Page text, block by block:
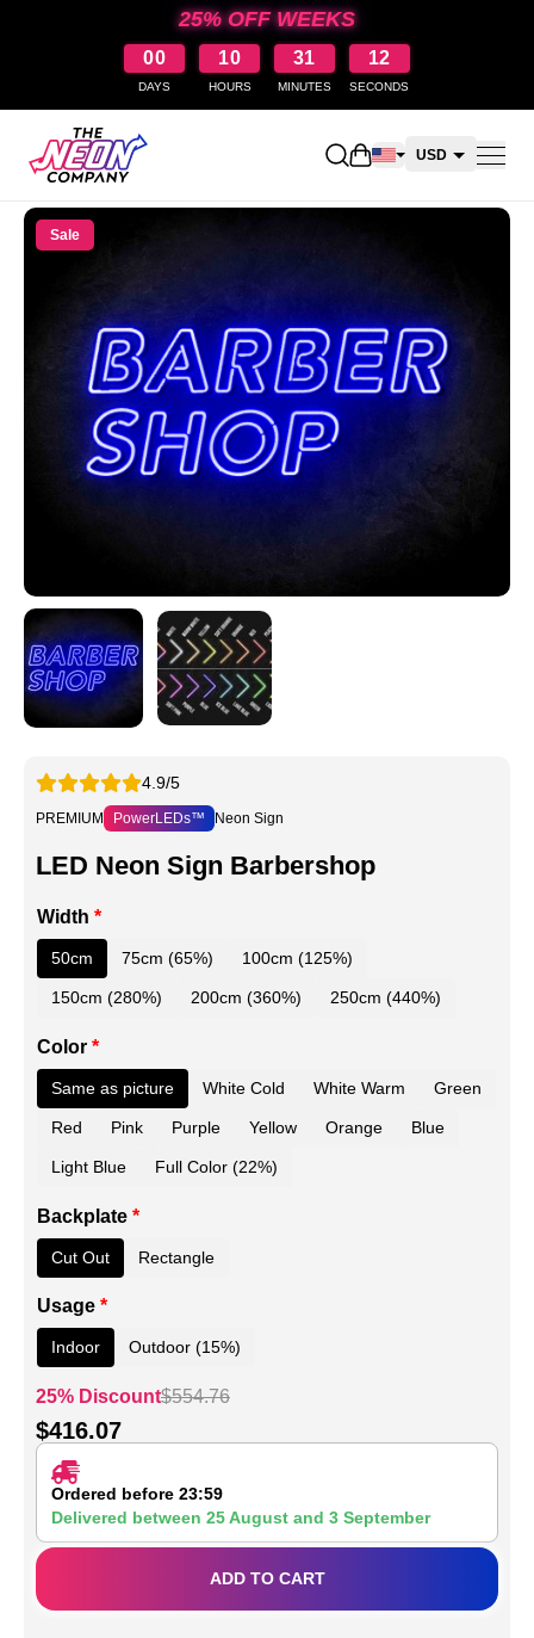
25% OFF WEEKS
00
DAYS
10
HOURS
31
MINUTES
12
SECONDS
Open shopping cart
USD
Sale
4.9/5
PREMIUM PowerLEDs™ Neon Sign
LED Neon Sign Barbershop
Width *
50cm 75cm (65%) 100cm (125%)
150cm (280%) 200cm (360%) 250cm (440%)
Color *
Same as picture White Cold White Warm Green
Red Pink Purple Yellow Orange Blue
Light Blue Full Color (22%)
Backplate *
Cut Out Rectangle
Usage *
Indoor Outdoor (15%)
25% Discount$554.76
$416.07
Ordered before 23:59
Delivered between 25 August and 3 September
ADD TO CART